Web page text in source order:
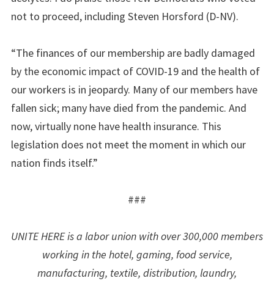
not to proceed, including Steven Horsford (D-NV).
“The finances of our membership are badly damaged
by the economic impact of COVID-19 and the health of
our workers is in jeopardy. Many of our members have
fallen sick; many have died from the pandemic. And
now, virtually none have health insurance. This
legislation does not meet the moment in which our
nation finds itself.”
###
UNITE HERE is a labor union with over 300,000 members
working in the hotel, gaming, food service,
manufacturing, textile, distribution, laundry,